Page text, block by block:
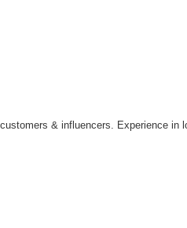
& influencers. Experience in